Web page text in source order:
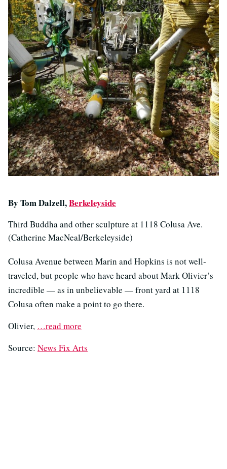
By Tom Dalzell,Berkeleyside
Third Buddha and other sculpture at 1118 Colusa Ave.
(Catherine MacNeal/Berkeleyside)
Colusa Avenue between Marin and Hopkins is not well-
traveled, but people who have heard about Mark Olivier’s
incredible — as in unbelievable — front yard at 1118
Colusa often make a point to go there.
Olivier, …read more
Source: News Fix Arts